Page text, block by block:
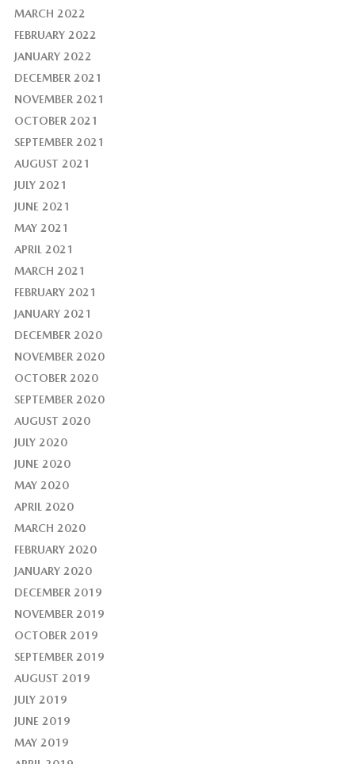
MARCH 2022
FEBRUARY 2022
JANUARY 2022
DECEMBER 2021
NOVEMBER 2021
OCTOBER 2021
SEPTEMBER 2021
AUGUST 2021
JULY 2021
JUNE 2021
MAY 2021
APRIL 2021
MARCH 2021
FEBRUARY 2021
JANUARY 2021
DECEMBER 2020
NOVEMBER 2020
OCTOBER 2020
SEPTEMBER 2020
AUGUST 2020
JULY 2020
JUNE 2020
MAY 2020
APRIL 2020
MARCH 2020
FEBRUARY 2020
JANUARY 2020
DECEMBER 2019
NOVEMBER 2019
OCTOBER 2019
SEPTEMBER 2019
AUGUST 2019
JULY 2019
JUNE 2019
MAY 2019